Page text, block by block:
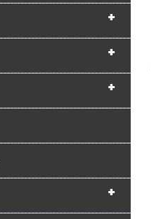
+
+
+
+